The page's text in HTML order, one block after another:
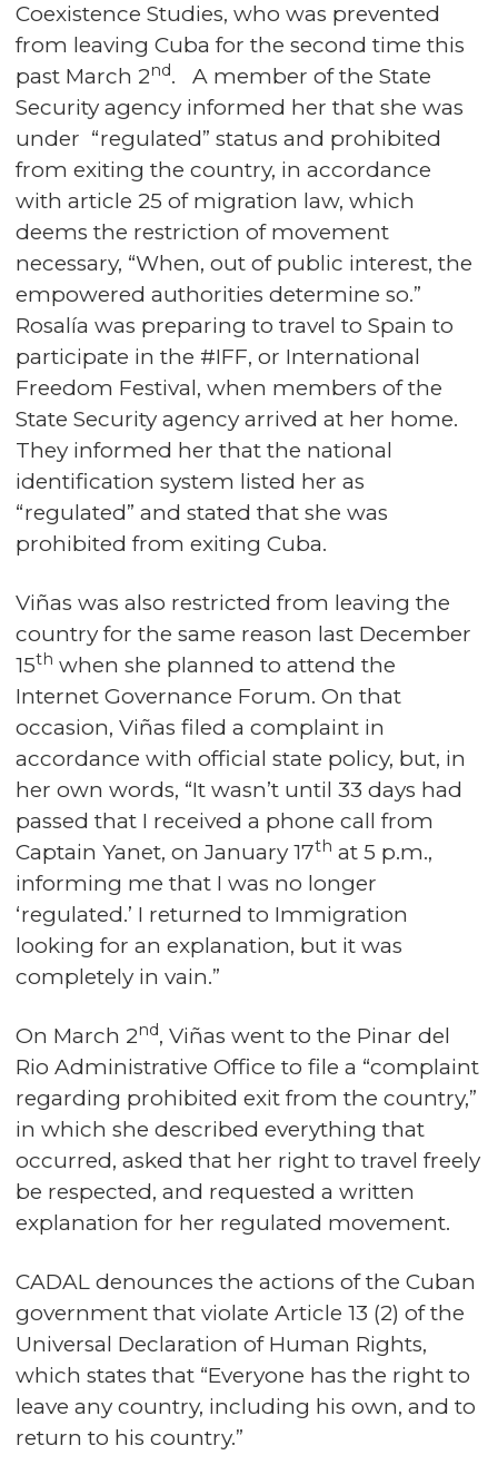
Coexistence Studies, who was prevented
from leaving Cuba for the second time this
past March 2nd. A member of the State
Security agency informed her that she was
under “regulated” status and prohibited
from exiting the country, in accordance
with article 25 of migration law, which
deems the restriction of movement
necessary, “When, out of public interest, the
empowered authorities determine so.”
Rosalía was preparing to travel to Spain to
participate in the #IFF, or International
Freedom Festival, when members of the
State Security agency arrived at her home.
They informed her that the national
identification system listed her as
“regulated” and stated that she was
prohibited from exiting Cuba.
Viñas was also restricted from leaving the
country for the same reason last December
15th when she planned to attend the
Internet Governance Forum. On that
occasion, Viñas filed a complaint in
accordance with official state policy, but, in
her own words, “It wasn’t until 33 days had
passed that I received a phone call from
Captain Yanet, on January 17th at 5 p.m.,
informing me that I was no longer
‘regulated.’ I returned to Immigration
looking for an explanation, but it was
completely in vain.”
On March 2nd, Viñas went to the Pinar del
Rio Administrative Office to file a “complaint
regarding prohibited exit from the country,”
in which she described everything that
occurred, asked that her right to travel freely
be respected, and requested a written
explanation for her regulated movement.
CADAL denounces the actions of the Cuban
government that violate Article 13 (2) of the
Universal Declaration of Human Rights,
which states that “Everyone has the right to
leave any country, including his own, and to
return to his country.”